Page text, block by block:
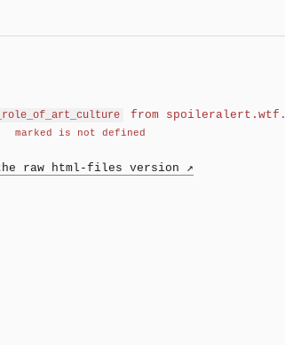
from spoileralert.wtf.
marked is not defined
raw html-files version ↗